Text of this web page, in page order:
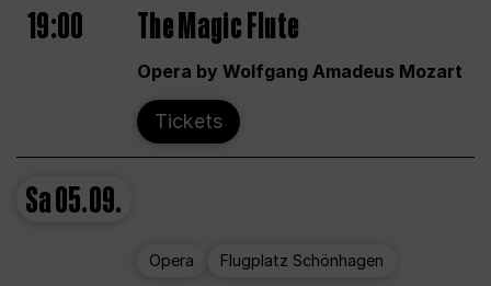
19:00 The Magic Flute
Opera by Wolfgang Amadeus Mozart
Tickets
Sa05.09.
Opera Flugplatz Schönhagen